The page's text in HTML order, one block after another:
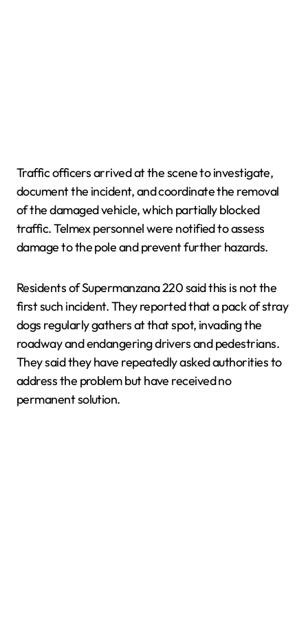
Traffic officers arrived at the scene to investigate,
document the incident, and coordinate the removal
of the damaged vehicle, which partially blocked
traffic. Telmex personnel were notified to assess
damage to the pole and prevent further hazards.
Residents of Supermanzana 220 said this is not the
first such incident. They reported that a pack of stray
dogs regularly gathers at that spot, invading the
roadway and endangering drivers and pedestrians.
They said they have repeatedly asked authorities to
address the problem but have received no
permanent solution.